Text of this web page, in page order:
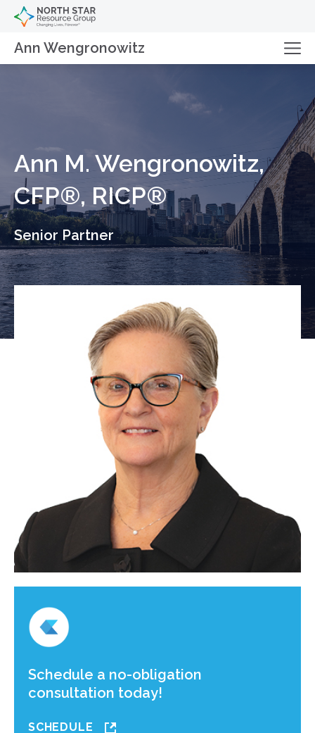
Ann Wengronowitz
Ann M. Wengronowitz,
CFP®, RICP®
Senior Partner
Schedule a no-obligation
consultation today!
SCHEDULE